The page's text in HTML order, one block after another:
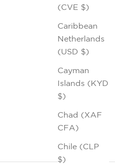
(CVE $)
Caribbean
Netherlands
(USD $)
Cayman
Islands (KYD
$)
Chad (XAF
CFA)
Chile (CLP
$)